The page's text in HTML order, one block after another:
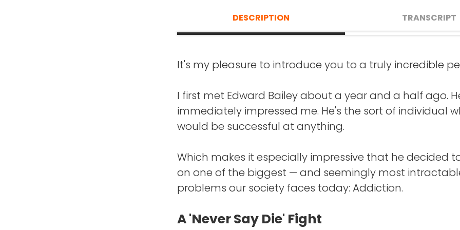
DESCRIPTION TRANSCRIPT
It's my pleasure to introduce you to a truly incredible
I first met Edward Bailey about a year and a half ago.
immediately impressed me. He's the sort of individual
would be successful at anything.
Which makes it especially impressive that he decided
on one of the biggest — and seemingly most
problems our society faces today: Addiction.
A 'Never Say Die' Fight
FRANK BLAKE: If you're doing a movie of your life to this
other place it starts?
EDWARD BAILEY: My story really almost ended before it
I hadn't been able to quit drugs and alcohol, kind of all
life growing up until that point. But at that point, I woke
scared and knew that I was an addict.